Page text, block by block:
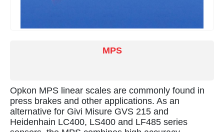
MPS
Opkon MPS linear scales are commonly found in
press brakes and other applications. As an
alternative for Givi Misure GVS 215 and
Heidenhain LC400, LS400 and LF485 series